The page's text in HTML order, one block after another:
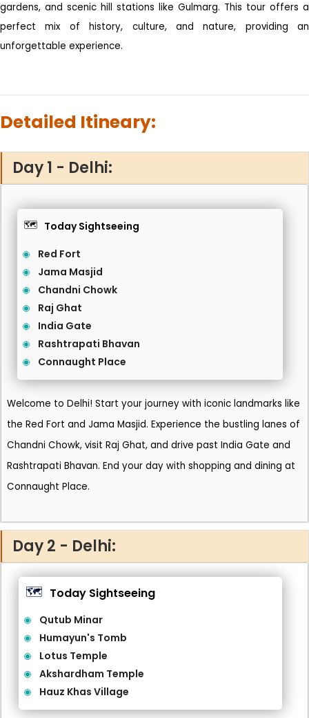
gardens, and scenic hill stations like Gulmarg. This tour offers a
perfect mix of history, culture, and nature, providing an
unforgettable experience.
Detailed Itineary:
Day 1 - Delhi:
🗺️ Today Sightseeing
Red Fort
Jama Masjid
Chandni Chowk
Raj Ghat
India Gate
Rashtrapati Bhavan
Connaught Place
Welcome to Delhi! Start your journey with iconic landmarks like
the Red Fort and Jama Masjid. Experience the bustling lanes of
Chandni Chowk, visit Raj Ghat, and drive past India Gate and
Rashtrapati Bhavan. End your day with shopping and dining at
Connaught Place.
Day 2 - Delhi:
🗺️ Today Sightseeing
Qutub Minar
Humayun's Tomb
Lotus Temple
Akshardham Temple
Hauz Khas Village